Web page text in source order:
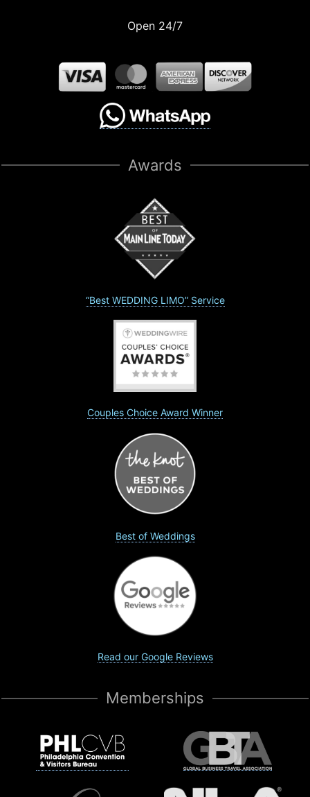
Open 24/7
Awards
“Best WEDDING LIMO” Service
Couples Choice Award Winner
Best of Weddings
Read our Google Reviews
Memberships